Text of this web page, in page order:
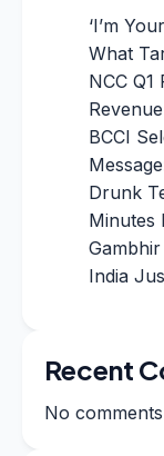
‘I’m
What
NCC
BCCI
Drunk
Minutes
India
Recent
No